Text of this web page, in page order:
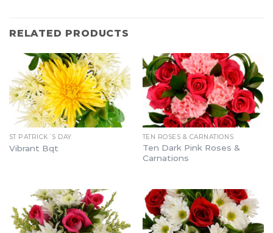
RELATED PRODUCTS
ST PATRICK´S DAY
Vibrant Bqt
TEN ROSES & CARNATIONS
Ten Dark Pink Roses &
Carnations